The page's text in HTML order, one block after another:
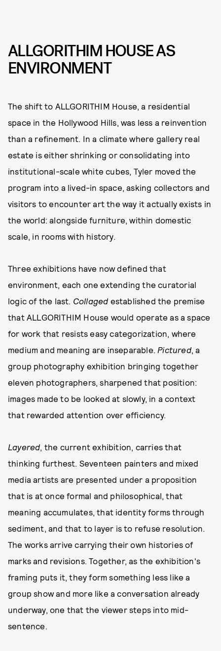
ALLGORITHIM HOUSE AS
ENVIRONMENT
The shift to ALLGORITHIM House, a residential
space in the Hollywood Hills, was less a reinvention
than a refinement. In a climate where gallery real
estate is either shrinking or consolidating into
institutional-scale white cubes, Tyler moved the
program into a lived-in space, asking collectors and
visitors to encounter art the way it actually exists in
the world: alongside furniture, within domestic
scale, in rooms with history.
Three exhibitions have now defined that
environment, each one extending the curatorial
logic of the last. Collaged established the premise
that ALLGORITHIM House would operate as a space
for work that resists easy categorization, where
medium and meaning are inseparable. Pictured, a
group photography exhibition bringing together
eleven photographers, sharpened that position:
images made to be looked at slowly, in a context
that rewarded attention over efficiency.
Layered, the current exhibition, carries that
thinking furthest. Seventeen painters and mixed
media artists are presented under a proposition
that is at once formal and philosophical, that
meaning accumulates, that identity forms through
sediment, and that to layer is to refuse resolution.
The works arrive carrying their own histories of
marks and revisions. Together, as the exhibition's
framing puts it, they form something less like a
group show and more like a conversation already
underway, one that the viewer steps into mid-
sentence.